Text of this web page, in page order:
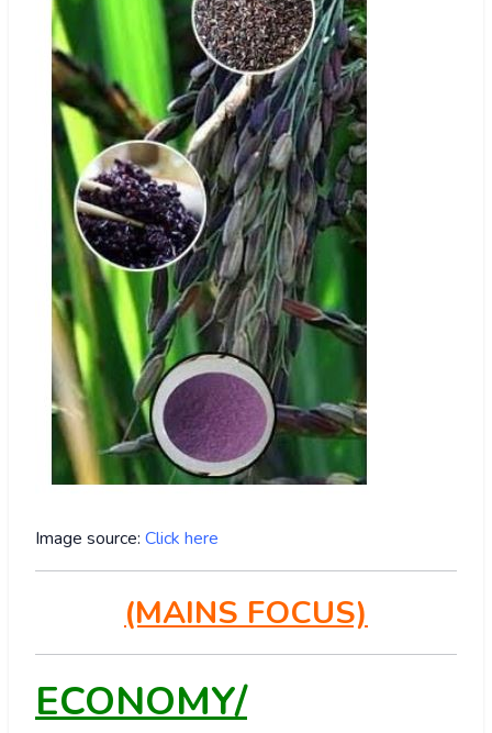
Image source: Click here
(MAINS FOCUS)
ECONOMY/